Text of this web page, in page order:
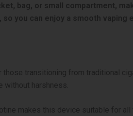
bag, or small compartment,
you can enjoy a smooth vaping
transitioning from traditional
without harshness.
makes this device suitable for